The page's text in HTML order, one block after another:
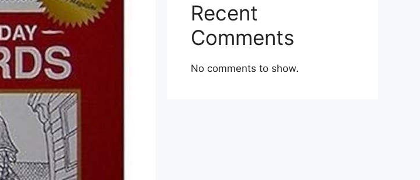
Recent
Comments
No comments to show.